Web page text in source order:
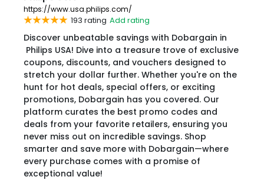
https://www.usa.philips.com/
193 rating Add rating
Discover unbeatable savings with Dobargain in
Philips USA! Dive into a treasure trove of exclusive
coupons, discounts, and vouchers designed to
stretch your dollar further. Whether you're on the
hunt for hot deals, special offers, or exciting
promotions, Dobargain has you covered. Our
platform curates the best promo codes and
deals from your favorite retailers, ensuring you
never miss out on incredible savings. Shop
smarter and save more with Dobargain—where
every purchase comes with a promise of
exceptional value!